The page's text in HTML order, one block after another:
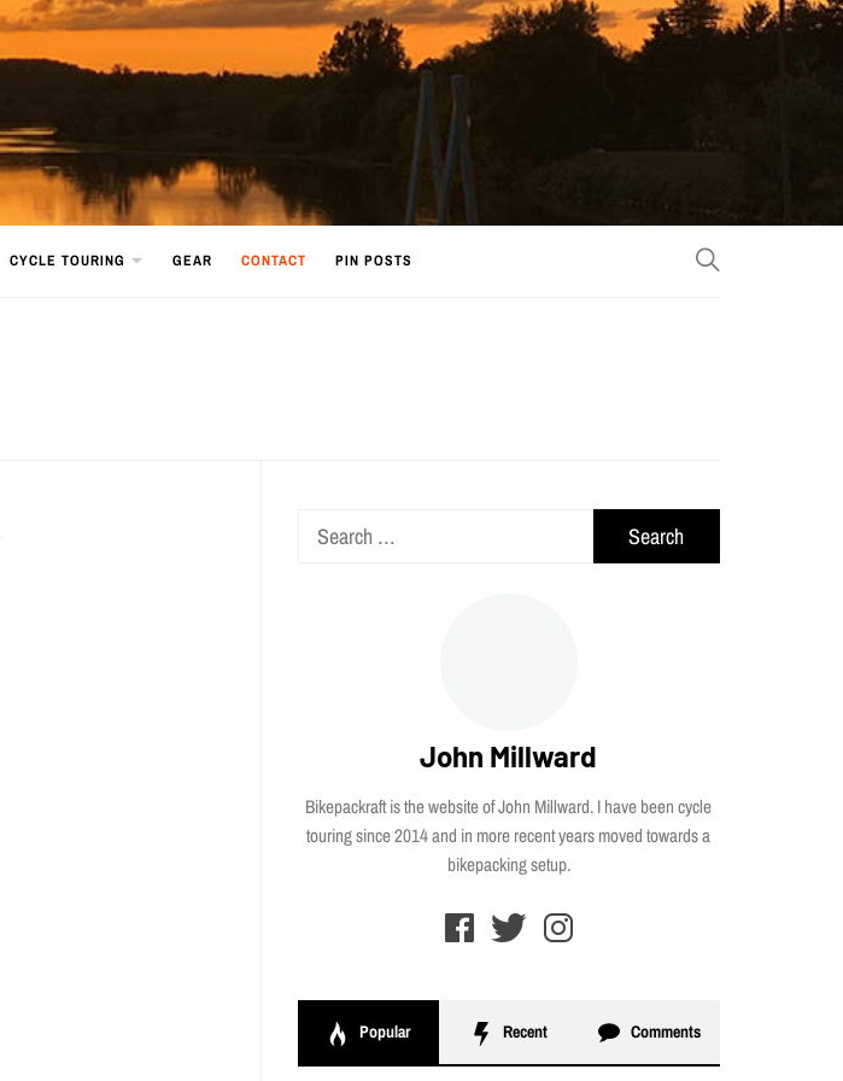
CYCLE TOURING GEAR CONTACT PIN POSTS
Search
John Millward
Bikepackraft is the website of John Millward. I have been cycle
touring since 2014 and in more recent years moved towards a
bikepacking setup.
Popular Recent Comments